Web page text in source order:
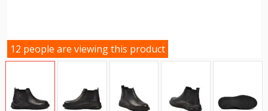
12 people are viewing this product